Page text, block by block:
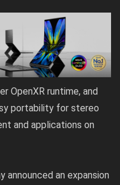
OpenXR runtime, and
portability for stereo
and applications on
announced an expansion